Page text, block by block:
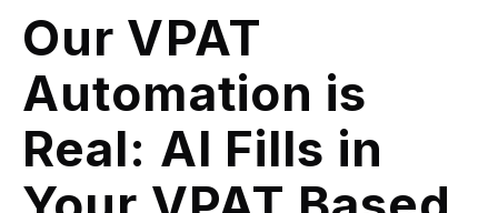
Our VPAT
Automation is
Real: AI Fills in